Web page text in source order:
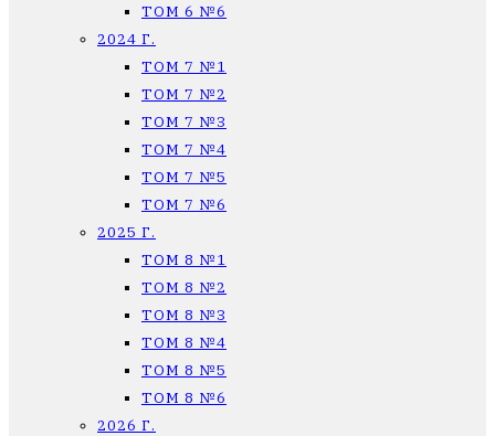
ТОМ 6 №6
2024 Г.
ТОМ 7 №1
ТОМ 7 №2
ТОМ 7 №3
ТОМ 7 №4
ТОМ 7 №5
ТОМ 7 №6
2025 Г.
ТОМ 8 №1
ТОМ 8 №2
ТОМ 8 №3
ТОМ 8 №4
ТОМ 8 №5
ТОМ 8 №6
2026 Г.